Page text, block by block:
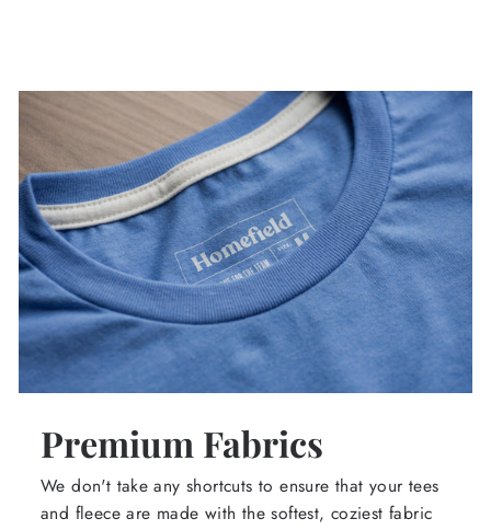
Premium Fabrics
We don't take any shortcuts to ensure that your tees
and fleece are made with the softest, coziest fabric